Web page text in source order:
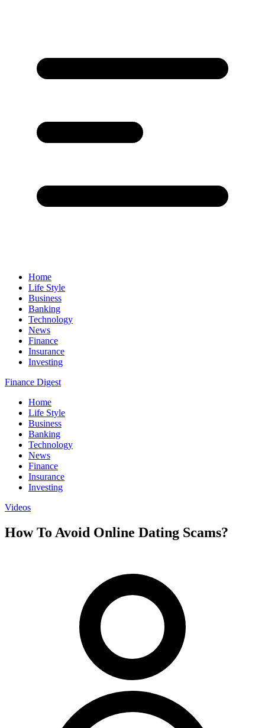
Home
Life Style
Business
Banking
Technology
News
Finance
Insurance
Investing
Finance Digest
Home
Life Style
Business
Banking
Technology
News
Finance
Insurance
Investing
Videos
How To Avoid Online Dating Scams?